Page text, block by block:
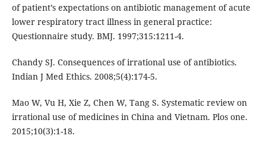
of patient’s expectations on antibiotic management of acute
lower respiratory tract illness in general practice:
Questionnaire study. BMJ. 1997;315:1211-4.
Chandy SJ. Consequences of irrational use of antibiotics.
Indian J Med Ethics. 2008;5(4):174-5.
Mao W, Vu H, Xie Z, Chen W, Tang S. Systematic review on
irrational use of medicines in China and Vietnam. Plos one.
2015;10(3):1-18.